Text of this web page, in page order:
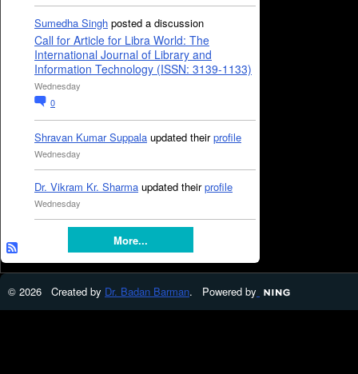
Sumedha Singh posted a discussion
Call for Article for Libra World: The
International Journal of Library and
Information Technology (ISSN: 3139-1133)
Wednesday
0
Shravan Kumar Suppala updated theirprofile
Wednesday
Dr. Vikram Kr. Sharma updated theirprofile
Wednesday
More...
© 2026 Created by Dr. Badan Barman. Powered by